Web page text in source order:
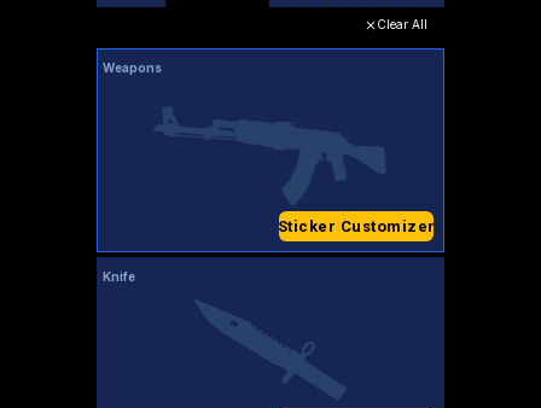
Clear All
Weapons
Sticker Customizer
Knife